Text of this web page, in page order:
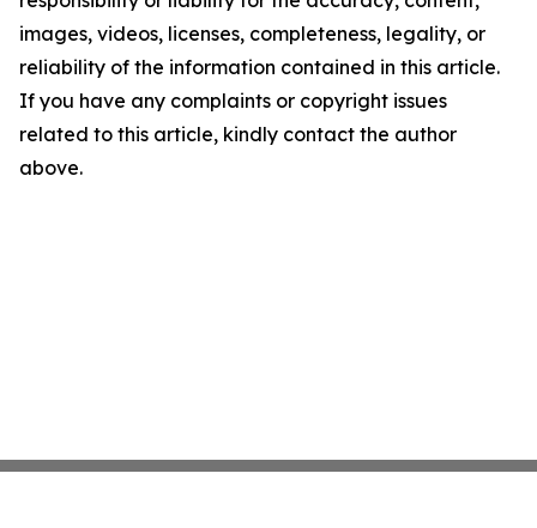
images, videos, licenses, completeness, legality, or
reliability of the information contained in this article.
If you have any complaints or copyright issues
related to this article, kindly contact the author
above.